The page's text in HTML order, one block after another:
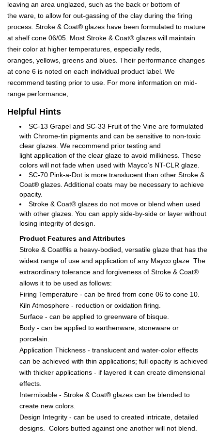
leaving an area unglazed, such as the back or bottom of
the ware, to allow for out-gassing of the clay during the firing
process. Stroke & Coat® glazes have been formulated to mature
at shelf cone 06/05. Most Stroke & Coat® glazes will maintain
their color at higher temperatures, especially reds,
oranges, yellows, greens and blues. Their performance changes
at cone 6 is noted on each individual product label. We
recommend testing prior to use. For more information on mid-
range performance,
Helpful Hints
SC-13 Grapel and SC-33 Fruit of the Vine are formulated
with Chrome-tin pigments and can be sensitive to non-toxic
clear glazes. We recommend prior testing and
light application of the clear glaze to avoid milkiness. These
colors will not fade when used with Mayco’s NT-CLR glaze.
SC-70 Pink-a-Dot is more translucent than other Stroke &
Coat® glazes. Additional coats may be necessary to achieve
opacity.
Stroke & Coat® glazes do not move or blend when used
with other glazes. You can apply side-by-side or layer without
losing integrity of design.
Product Features and Attributes
Stroke & Coat®is a heavy-bodied, versatile glaze that has the
widest range of use and application of any Mayco glaze The
extraordinary tolerance and forgiveness of Stroke & Coat®
allows it to be used as follows:
Firing Temperature - can be fired from cone 06 to cone 10.
Kiln Atmosphere - reduction or oxidation firing.
Surface - can be applied to greenware of bisque.
Body - can be applied to earthenware, stoneware or
porcelain.
Application Thickness - translucent and water-color effects
can be achieved with thin applications; full opacity is achieved
with thicker applications - if layered it can create dimensional
effects.
Intermixable - Stroke & Coat® glazes can be blended to
create new colors.
Design Integrity - can be used to created intricate, detailed
designs. Colors butted against one another will not blend.